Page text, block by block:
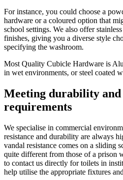
For instance, you could choose a
hardware or a coloured option that
school settings. We also offer
finishes, giving you a diverse style
specifying the washroom.
Most Quality Cubicle Hardware is
in wet environments, or steel coated
Meeting durability
requirements
We specialise in commercial
resistance and durability are always
vandal resistance comes on a sliding
quite different from those of a prison
to contact us directly for toilets in
help utilise the appropriate fixtures